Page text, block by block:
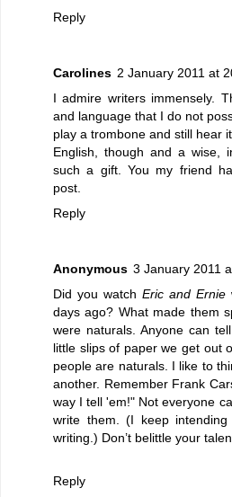
Reply
Carolines 2 January 2011 at
I admire writers immensely.
and language that I do not
play a trombone and still hear
English, though and a wise,
such a gift. You my friend
post.
Reply
Anonymous 3 January 2011
Did you watch Eric and Ernie
days ago? What made them
were naturals. Anyone can
little slips of paper we get out
people are naturals. I like to
another. Remember Frank
way I tell 'em!" Not everyone
write them. (I keep
writing.) Don’t belittle your
Reply